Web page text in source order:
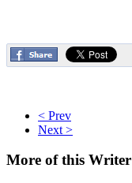
< Prev
Next >
More of this Writer